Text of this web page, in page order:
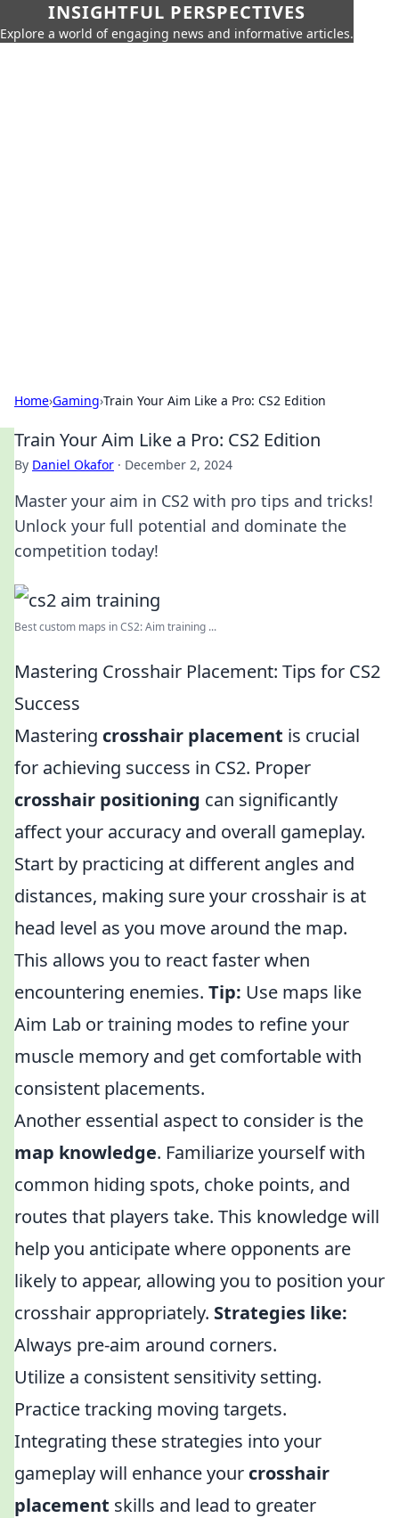
INSIGHTFUL PERSPECTIVES
Explore a world of engaging news and informative articles.
Home›Gaming›Train Your Aim Like a Pro: CS2 Edition
Train Your Aim Like a Pro: CS2 Edition
By Daniel Okafor · December 2, 2024
Master your aim in CS2 with pro tips and tricks!
Unlock your full potential and dominate the
competition today!
Best custom maps in CS2: Aim training ...
Mastering Crosshair Placement: Tips for CS2
Success
Mastering crosshair placement is crucial
for achieving success in CS2. Proper
crosshair positioning can significantly
affect your accuracy and overall gameplay.
Start by practicing at different angles and
distances, making sure your crosshair is at
head level as you move around the map.
This allows you to react faster when
encountering enemies. Tip: Use maps like
Aim Lab or training modes to refine your
muscle memory and get comfortable with
consistent placements.
Another essential aspect to consider is the
map knowledge. Familiarize yourself with
common hiding spots, choke points, and
routes that players take. This knowledge will
help you anticipate where opponents are
likely to appear, allowing you to position your
crosshair appropriately. Strategies like:
Always pre-aim around corners.
Utilize a consistent sensitivity setting.
Practice tracking moving targets.
Integrating these strategies into your
gameplay will enhance your crosshair
placement skills and lead to greater